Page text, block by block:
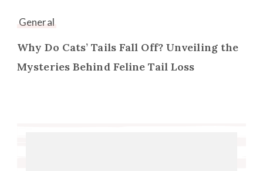
General
Why Do Cats’ Tails Fall Off? Unveiling the
Mysteries Behind Feline Tail Loss